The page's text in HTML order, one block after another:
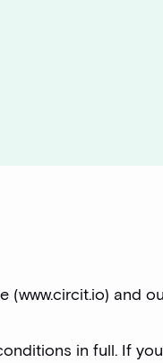
(www.circit.io) and
in full. If